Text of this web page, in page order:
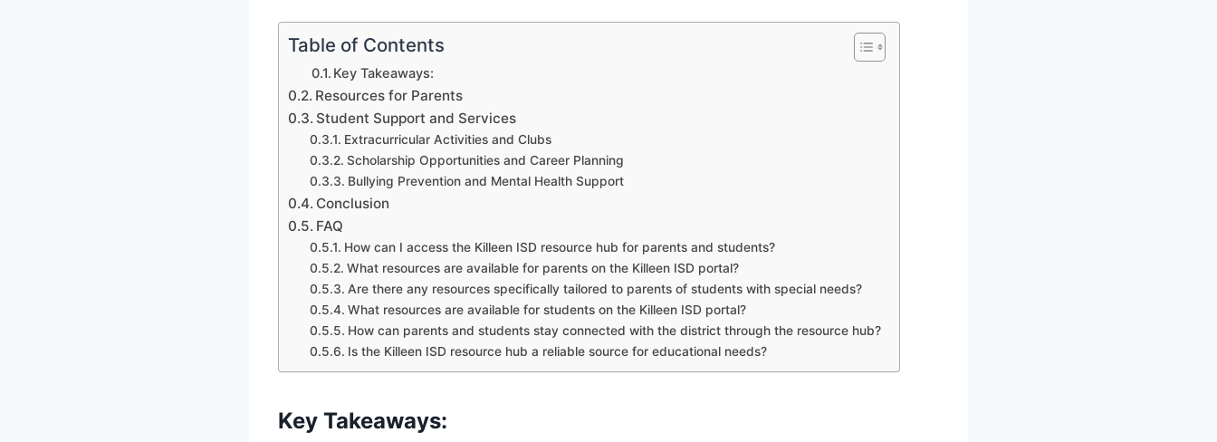
Table of Contents
Key Takeaways:
Resources for Parents
Student Support and Services
Extracurricular Activities and Clubs
Scholarship Opportunities and Career Planning
Bullying Prevention and Mental Health Support
Conclusion
FAQ
How can I access the Killeen ISD resource hub for parents and students?
What resources are available for parents on the Killeen ISD portal?
Are there any resources specifically tailored to parents of students with special needs?
What resources are available for students on the Killeen ISD portal?
How can parents and students stay connected with the district through the resource hub?
Is the Killeen ISD resource hub a reliable source for educational needs?
Key Takeaways: